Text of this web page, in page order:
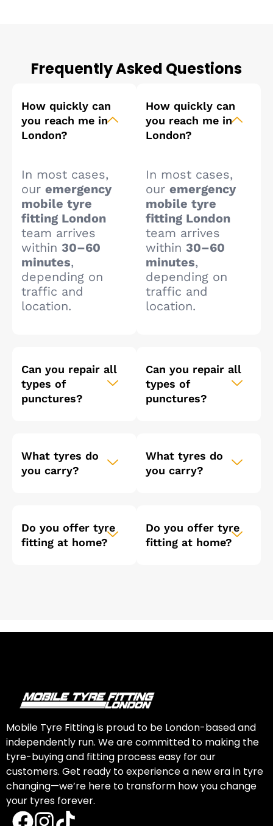
Frequently Asked Questions
How quickly can
you reach me in
London?
In most cases,
our emergency
mobile tyre
fitting London
team arrives
within 30–60
minutes,
depending on
traffic and
location.
Can you repair all
types of
punctures?
What tyres do
you carry?
Do you offer tyre
fitting at home?
How quickly can
you reach me in
London?
In most cases,
our emergency
mobile tyre
fitting London
team arrives
within 30–60
minutes,
depending on
traffic and
location.
Can you repair all
types of
punctures?
What tyres do
you carry?
Do you offer tyre
fitting at home?
Mobile Tyre Fitting is proud to be London-based and
independently run. We are committed to making the
tyre-buying and fitting process easy for our
customers. Get ready to experience a new era in tyre
changing—we’re here to transform how you change
your tyres forever.